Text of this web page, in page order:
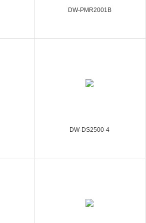
DW-PMR2001B
DW-DS2500-4